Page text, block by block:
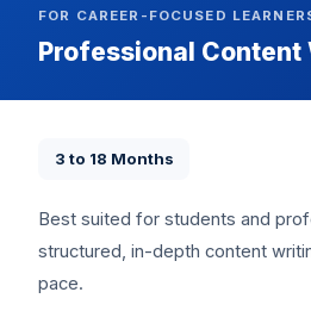
FOR CAREER-FOCUSED
Professional Content
3 to 18 Months
Best suited for students and
structured, in-depth content
pace.